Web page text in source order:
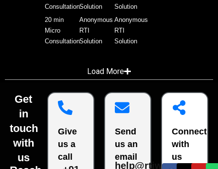
Consultation
20 min
Micro
Consultation
Solution
Anonymous
RTI
Solution
Solution
Anonymous
RTI
Solution
Load More
Get
in
touch
with
us
Give
us a
call
Send
us an
email
help@rtiwala.com
Connect
with
us